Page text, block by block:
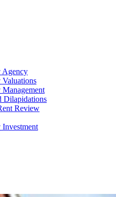
Agency
Valuations
Dilapidations
Review